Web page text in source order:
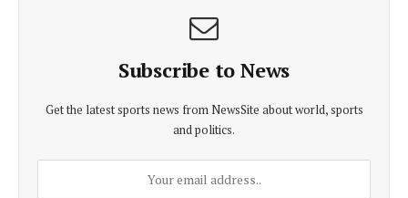
Subscribe to News
Get the latest sports news from NewsSite about world, sports
and politics.